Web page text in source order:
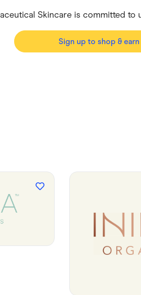
Skincare is committed
Sign up to shop &